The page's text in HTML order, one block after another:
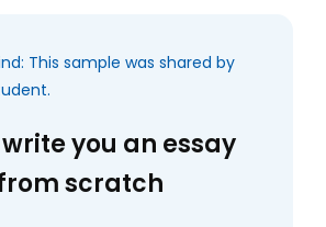
This sample was shared by
write you an essay
scratch